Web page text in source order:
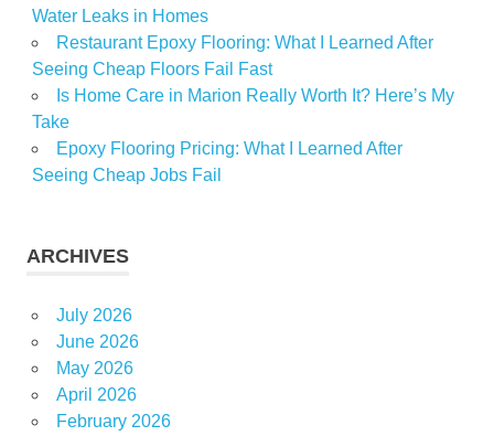
Water Leaks in Homes
Restaurant Epoxy Flooring: What I Learned After
Seeing Cheap Floors Fail Fast
Is Home Care in Marion Really Worth It? Here’s My
Take
Epoxy Flooring Pricing: What I Learned After
Seeing Cheap Jobs Fail
ARCHIVES
July 2026
June 2026
May 2026
April 2026
February 2026